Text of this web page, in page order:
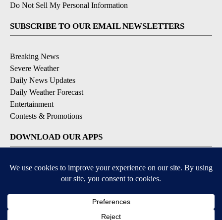
Do Not Sell My Personal Information
SUBSCRIBE TO OUR EMAIL NEWSLETTERS
Breaking News
Severe Weather
Daily News Updates
Daily Weather Forecast
Entertainment
Contests & Promotions
DOWNLOAD OUR APPS
Available for iOS and Android